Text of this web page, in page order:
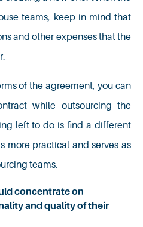
teams, keep in mind that
and other expenses that the
of the agreement, you can
while outsourcing the
left to do is find a different
more practical and serves as
teams.
concentrate on
and quality of their